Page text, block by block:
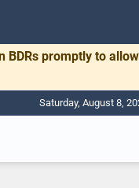
promptly to
Saturday, August 8,